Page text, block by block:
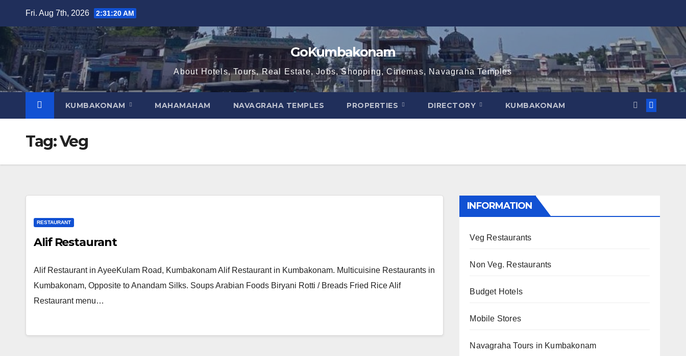
content
Fri. Aug 7th, 2026 2:31:21 AM
GoKumbakonam
About Hotels, Tours, Real Estate, Jobs, Shopping, Cinemas, Navagraha Temples
KUMBAKONAM MAHAMAHAM NAVAGRAHA TEMPLES PROPERTIES DIRECTORY KUMBAKONAM
Tag:Veg
RESTAURANT
Alif Restaurant
Alif Restaurant in AyeeKulam Road, Kumbakonam Alif Restaurant in Kumbakonam. Multicuisine Restaurants in
Kumbakonam, Opposite to Anandam Silks. Soups Arabian Foods Biryani Rotti / Breads Fried Rice Alif
Restaurant menu…
INFORMATION
Veg Restaurants
Non Veg. Restaurants
Budget Hotels
Mobile Stores
Navagraha Tours in Kumbakonam